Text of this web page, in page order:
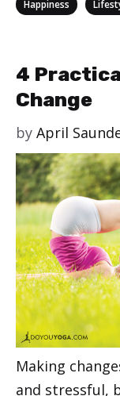
Happiness
4
Change
by April
Making
and stressful,